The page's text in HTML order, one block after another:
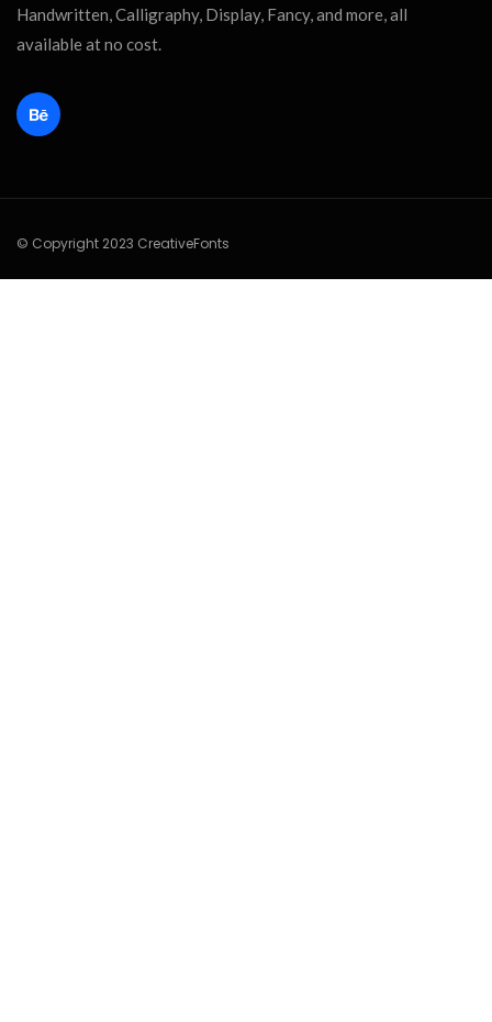
Handwritten, Calligraphy, Display, Fancy, and more, all
available at no cost.
© Copyright 2023 CreativeFonts